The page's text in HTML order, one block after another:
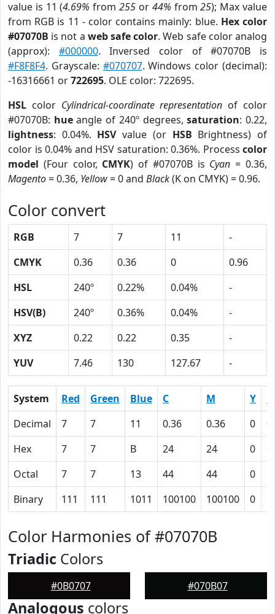
value is 11 (4.69% from255 or 44% from25); Max value
from RGB is 11 - color contains mainly: blue. Hex color
#07070B is not a web safe color. Web safe color analog
(approx): #000000. Inversed color of #07070B is
#F8F8F4. Grayscale: #070707. Windows color (decimal):
-16316661 or722695. OLE color: 722695.
HSL color Cylindrical-coordinate representation of color
#07070B: hueangle of 240º degrees,saturation: 0.22,
lightness: 0.04%. HSVvalue (or HSB Brightness) of
color is 0.04% and HSV saturation: 0.36%. Process color
model (Four color, CMYK) of #07070B is Cyan = 0.36,
Magento= 0.36, Yellow= 0 and Black(K on CMYK) = 0.96.
Color convert
RGB 7 7 11
-
CMYK
0.36 0.36 0
0.96
HSL
240º 0.22% 0.04%
-
HSV(B)
240º 0.36% 0.04%
-
XYZ
0.22 0.22 0.35
-
YUV
7.46 130 127.67 -
System Red Green Blue C M Y
Decimal
7 7 11 0.36 0.36 0
Hex
7 7 B 24 24 0
Octal
7 7 13 44 44 0
Binary
111 111 1011 100100 100100 0
Color Harmonies of #07070B
Triadic Colors
#0B0707 #070B07
Analogous colors